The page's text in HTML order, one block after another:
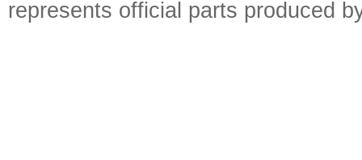
represents official parts produced